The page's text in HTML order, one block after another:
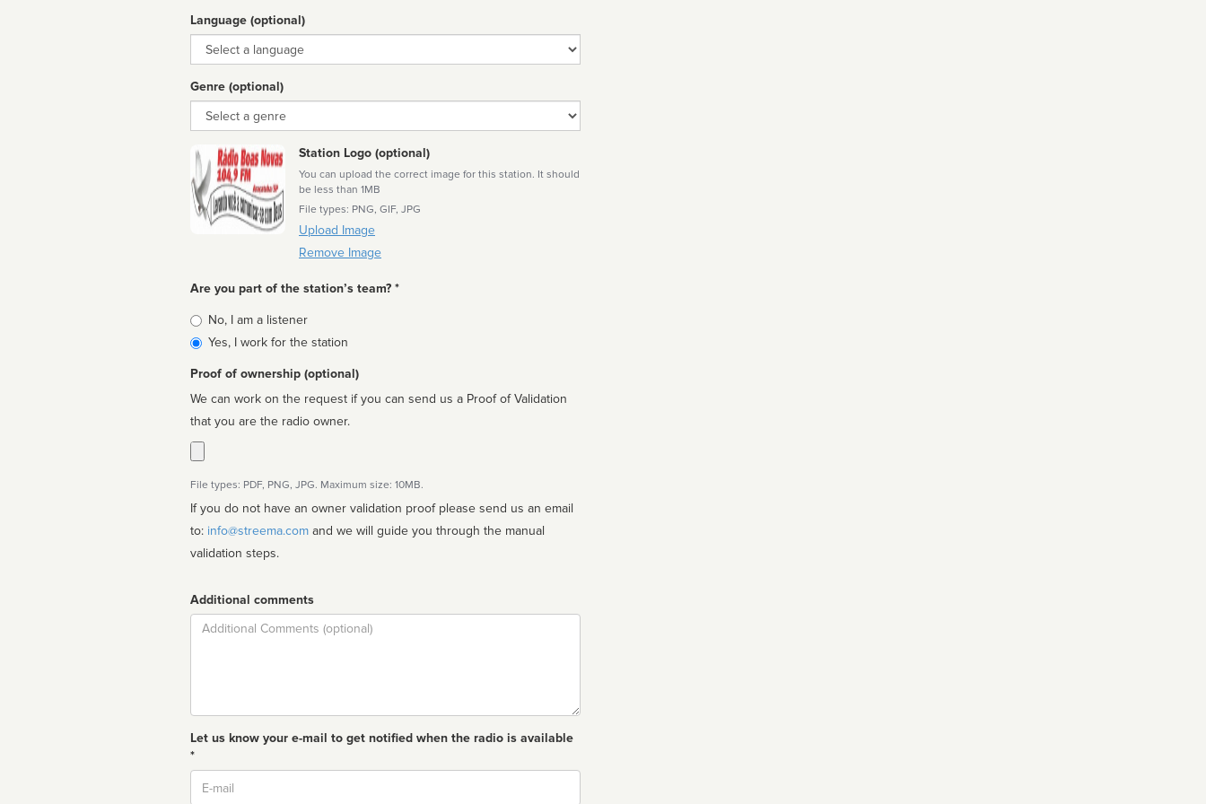
Language (optional)
Language
Genre (optional)
Genre
Station Logo (optional)
You can upload the correct image for this station. It should
be less than 1MB
File types: PNG, GIF, JPG
Upload Image
Remove Image
Are you part of the station’s team? *
Is
affiliated
No, I am a listener
Yes, I work for the station
Proof of ownership (optional)
We can work on the request if you can send us a Proof of Validation
that you are the radio owner.
File types: PDF, PNG, JPG. Maximum size: 10MB.
If you do not have an owner validation proof please send us an email
to: info@streema.com
validation steps.
Additional comments
Comment
Let us know your e-mail to get notified when the radio is available
*
Email